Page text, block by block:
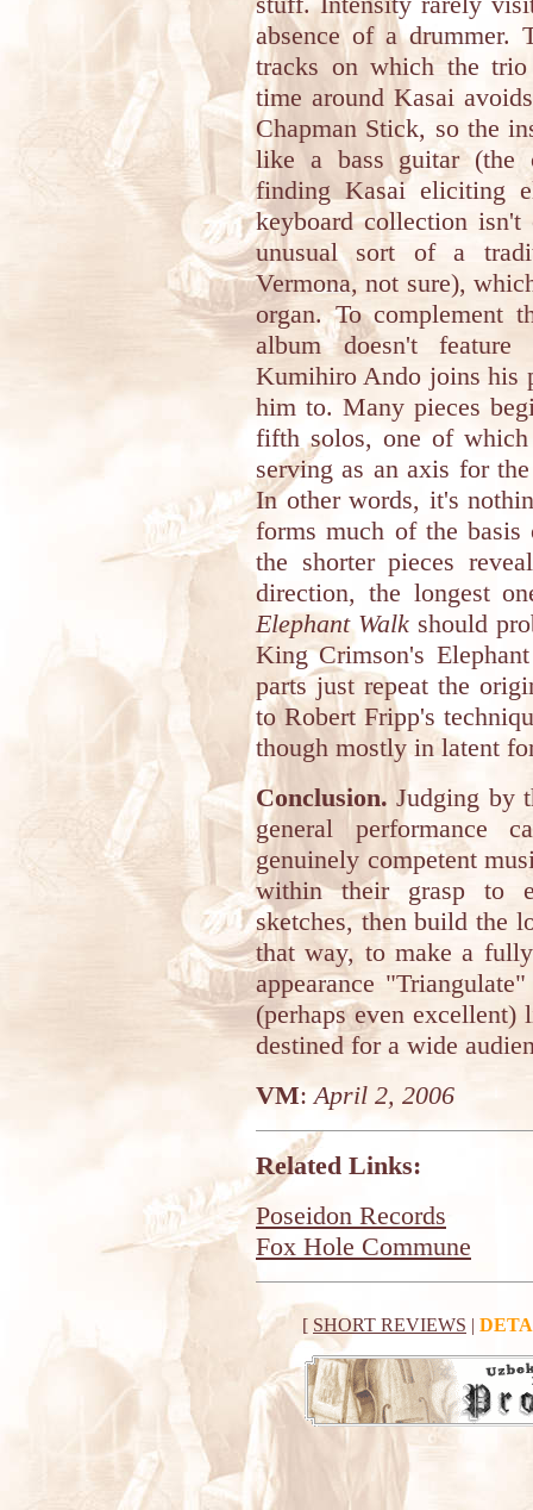
absence of a
tracks on which the
time around Kasai
Chapman Stick, so the
like a bass guitar (the
finding Kasai eliciting
keyboard collection isn't
unusual sort of a
Vermona, not sure),
organ. To complement
album doesn't feature
Kumihiro Ando joins his
him to. Many pieces
fifth solos, one of which
serving as an axis for
In other words, it's
forms much of the
the shorter pieces
direction, the longest
Elephant Walkshould
King Crimson's
parts just repeat the
to Robert Fripp's
though mostly in latent
Conclusion. Judging by
general performance
genuinely competent
within their grasp to
sketches, then build the
that way, to make a
appearance
(perhaps even
destined for a wide
VM:April 2, 2006
Related Links:
Poseidon Records
Fox Hole Commune
[ SHORT REVIEWS |